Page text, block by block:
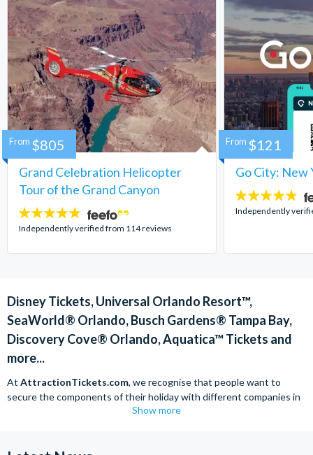
Grand Celebration Helicopter
Tour of the Grand Canyon
4.8
stars:
Independently verified from 114 reviews
From $805
Go City: New
4.7
stars:
Independently
From $121
Disney Tickets, Universal Orlando Resort™,
SeaWorld® Orlando, Busch Gardens® Tampa Bay,
Discovery Cove® Orlando, Aquatica™ Tickets and
more...
At AttractionTickets.com, we recognise that people want to
secure the components of their holiday with different companies in
order to find the best deals available. We are able to offer expert
Show more